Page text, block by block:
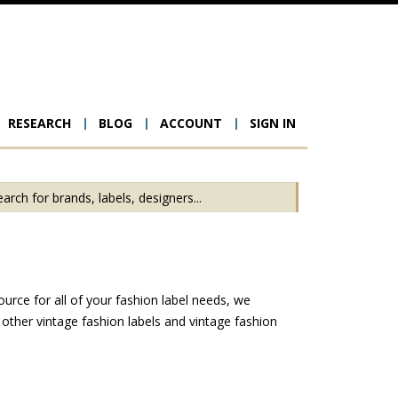
RESEARCH BLOG ACCOUNT SIGN IN
for all of your fashion label needs, we
vintage fashion labels and vintage fashion